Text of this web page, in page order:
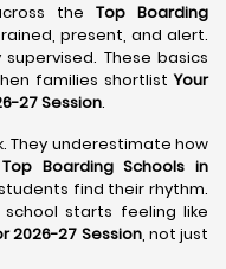
theTop Boarding
present, and alert.
These basics
families shortlistYour
27 Session.
They underestimate how
Top Boarding Schools in
find their rhythm.
starts feeling like
2026-27 Session, not just